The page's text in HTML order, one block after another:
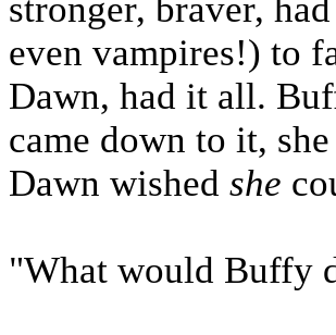
stronger, braver,
even vampires!) to
Dawn, had it all.
came down to it,
Dawn wished she
"What would Buffy